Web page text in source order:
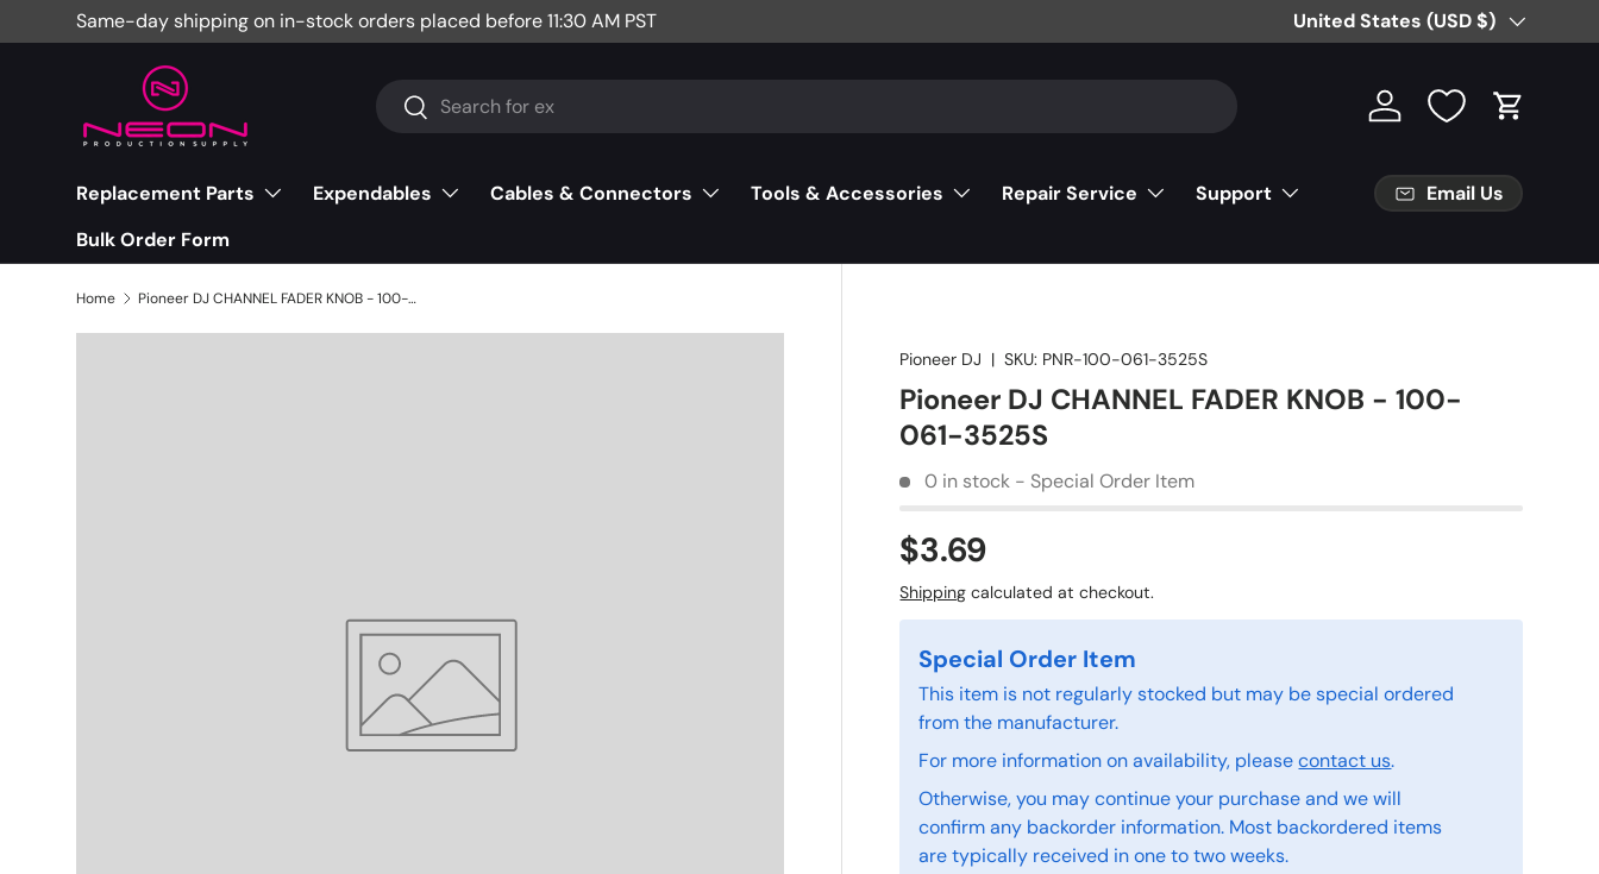
Skip to content
Same-day shipping on in-stock orders placed before 11:30 AM PST Free Partial Shipping on Parts
Country/Region
United States (USD $)
Search
Search Log in Cart
Replacement Parts Expendables Cables & Connectors Tools & Accessories Repair Service
Support
Bulk Order Form
Email Us
Home Pioneer DJ CHANNEL FADER KNOB - 100-061-3525S
Pioneer DJ |SKU: PNR-100-061-3525S
Pioneer DJ CHANNEL FADER KNOB - 100-
061-3525S
0 in stock - Special Order Item
$3.69
Shipping calculated at checkout.
Special Order Item
This item is not regularly stocked but may be special ordered
from the manufacturer.
For more information on availability, pleasecontact us.
Otherwise, you may continue your purchase and we will
confirm any backorder information. Most backordered items
are typically received in one to two weeks.